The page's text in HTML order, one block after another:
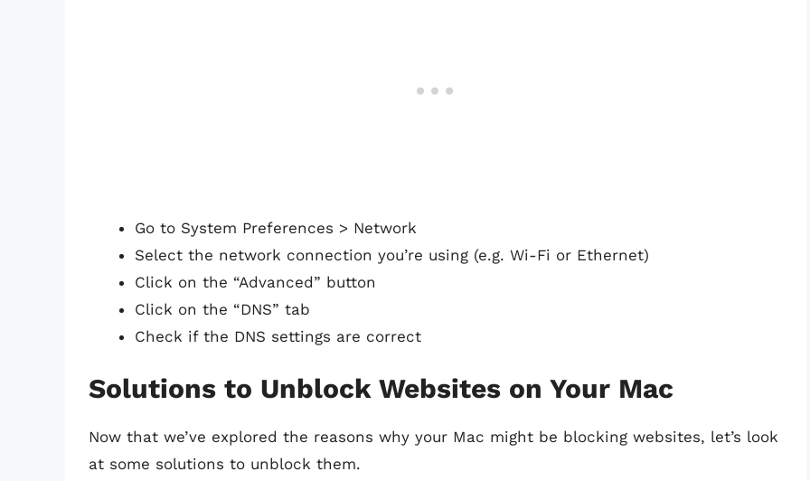
Go to System Preferences > Network
Select the network connection you’re using (e.g. Wi-Fi or Ethernet)
Click on the “Advanced” button
Click on the “DNS” tab
Check if the DNS settings are correct
Solutions to Unblock Websites on Your Mac
Now that we’ve explored the reasons why your Mac might be blocking websites, let’s look
at some solutions to unblock them.